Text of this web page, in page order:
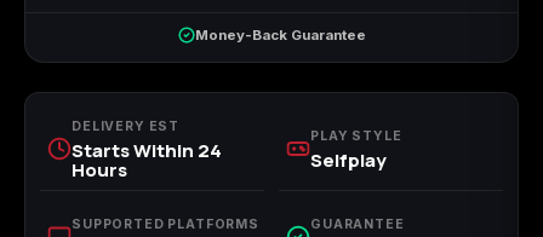
Call of Duty Black
Ops Cold War
DELIVERY EST
Starts Within 24
Hours
PLAY STYLE
Selfplay
SUPPORTED PLATFORMS GUARANTEE
Money-Back Guarantee